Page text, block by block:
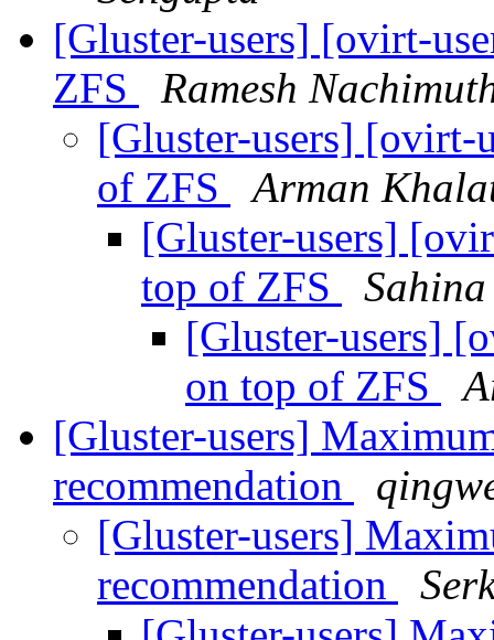
[Gluster-users] [ovirt-
ZFS
Ramesh
[Gluster-users] [ovirt-
of ZFS
Arman
[Gluster-users]
top of ZFS
Sahina
[Gluster-users]
on top of ZFS
[Gluster-users]
recommendation
[Gluster-users]
recommendation